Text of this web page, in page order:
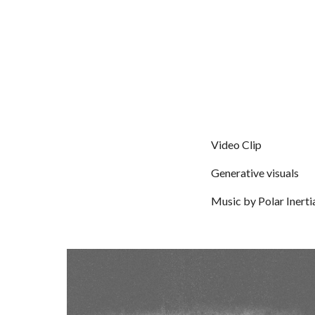
Video Clip
Generative visuals
Music by Polar